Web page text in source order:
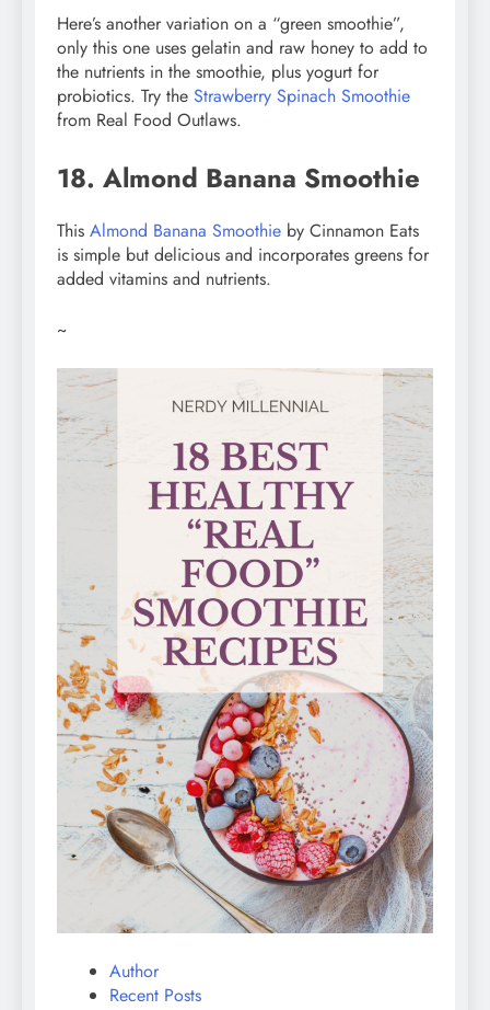
Here’s another variation on a “green smoothie”,
only this one uses gelatin and raw honey to add to
the nutrients in the smoothie, plus yogurt for
probiotics. Try the Strawberry Spinach Smoothie
from Real Food Outlaws.
18. Almond Banana Smoothie
This Almond Banana Smoothie by Cinnamon Eats
is simple but delicious and incorporates greens for
added vitamins and nutrients.
~
Author
Recent Posts